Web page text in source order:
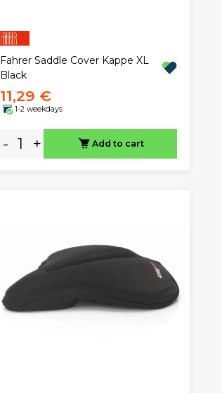
Fahrer Saddle Cover Kappe XL
Black
11,29 €
1-2 weekdays
- + Add to cart